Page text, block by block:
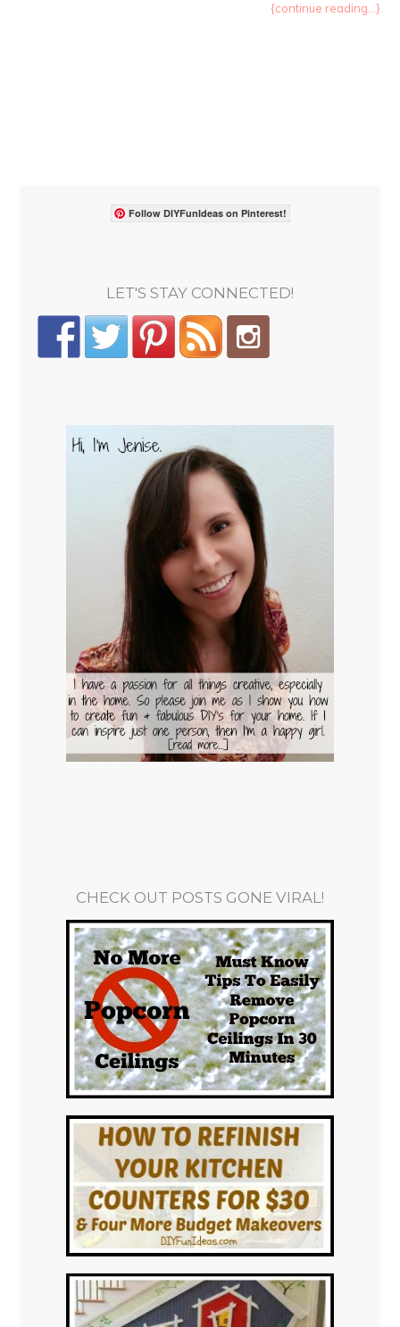
{continue reading...}
Follow DIYFunIdeas on Pinterest!
LET'S STAY CONNECTED!
CHECK OUT POSTS GONE VIRAL!